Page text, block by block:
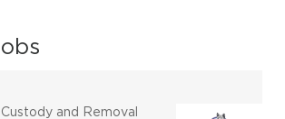
and Removal